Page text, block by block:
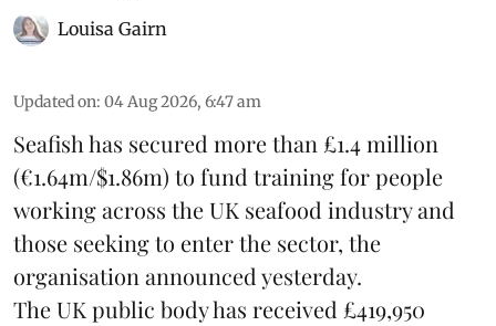
Louisa Gairn
Updated on: 04 Aug 2026, 6:47 am
Seafish has secured more than £1.4 million
(€1.64m/$1.86m) to fund training for people
working across the UK seafood industry and
those seeking to enter the sector, the
organisation announced yesterday.
The UK public body has received £419,950